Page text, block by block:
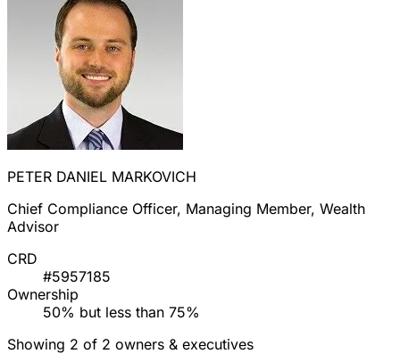
PETER DANIEL MARKOVICH
Chief Compliance Officer, Managing Member, Wealth
Advisor
CRD
#5957185
Ownership
50% but less than 75%
Showing 2 of 2 owners & executives